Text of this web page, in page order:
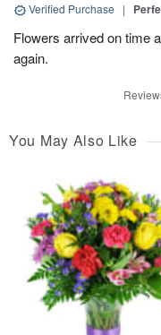
Verified Purchase |
Flowers arrived on time
again.
You May Also Like